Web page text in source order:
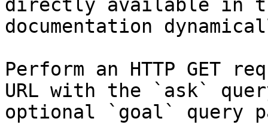
directly available in
documentation
Perform an HTTP GET
URL with the `ask`
optional `goal` query